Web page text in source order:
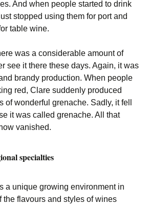
And when people started to drink
stopped using them for port and
table wine.
was a considerable amount of
see it there these days. Again, it was
brandy production. When people
red, Clare suddenly produced
of wonderful grenache. Sadly, it fell
it was called grenache. All that
vanished.
specialties
a unique growing environment in
the flavours and styles of wines